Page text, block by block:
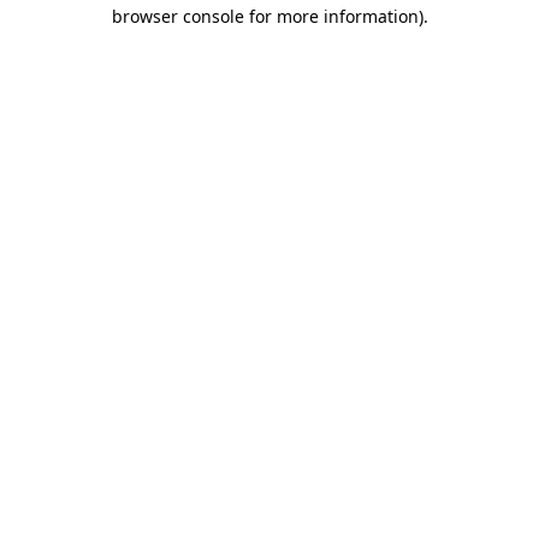
browser console for more information).